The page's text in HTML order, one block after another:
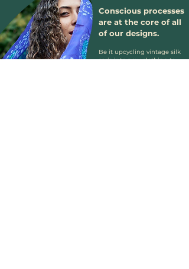
Conscious processes
are at the core of all
of our designs.
Be it upcycling vintage silk
saris into new clothing to